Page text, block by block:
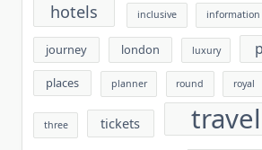
hotels inclusive information
journey london luxury
places planner round royal
three tickets travel